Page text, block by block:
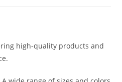
high-quality products and